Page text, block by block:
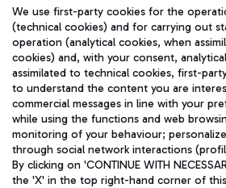
Fast & Street Food
Train
Quickly reach Fiumicino Airport from
train services.
TRAVEL JOURNAL
ENG
We use first-party cookies for the
(technical cookies) and for carrying out
operation (analytical cookies, when
cookies) and, with your consent,
assimilated to technical cookies, first-
to understand the content you are
commercial messages in line with your
while using the functions and web
monitoring of your behaviour;
through social network interactions
By clicking on 'CONTINUE WITH
the 'X' in the top right-hand corner of